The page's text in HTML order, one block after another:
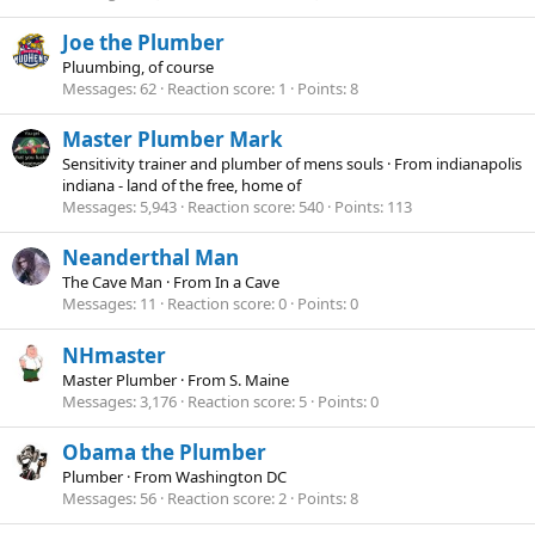
Joe the Plumber
Pluumbing, of course
Messages 62 Reaction score 1 Points 8
Master Plumber Mark
Sensitivity trainer and plumber of mens souls · From indianapolis
indiana - land of the free, home of
Messages 5,943 Reaction score 540 Points 113
Neanderthal Man
The Cave Man · FromIn a Cave
Messages 11 Reaction score 0 Points 0
NHmaster
Master Plumber · FromS. Maine
Messages 3,176 Reaction score 5 Points 0
Obama the Plumber
Plumber · FromWashington DC
Messages 56 Reaction score 2 Points 8